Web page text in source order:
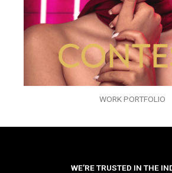
WORK PORTFOLIO
WE’RE TRUSTED IN THE